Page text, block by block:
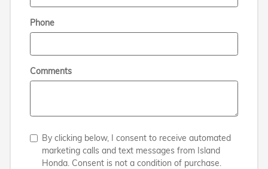
Phone
Comments
By clicking below, I consent to receive automated
marketing calls and text messages from Island
Honda. Consent is not a condition of purchase.